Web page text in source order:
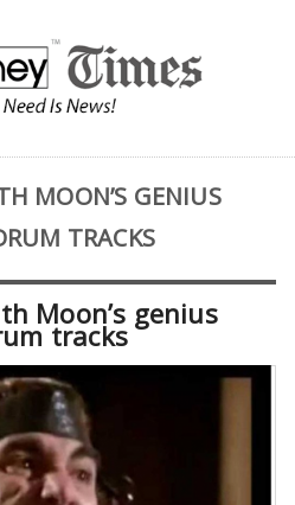
MOON’S GENIUS
TRACKS
Moon’s genius
tracks